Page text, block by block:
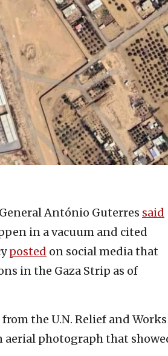
António Guterres said
in a vacuum and cited
posted on social media that
in the Gaza Strip as of
the U.N. Relief and Works
aerial photograph that